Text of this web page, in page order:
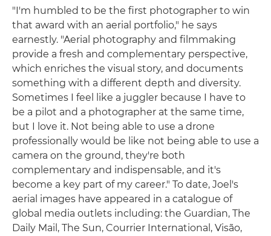
"I'm humbled to be the first photographer to win
that award with an aerial portfolio," he says
earnestly. "Aerial photography and filmmaking
provide a fresh and complementary perspective,
which enriches the visual story, and documents
something with a different depth and diversity.
Sometimes I feel like a juggler because I have to
be a pilot and a photographer at the same time,
but I love it. Not being able to use a drone
professionally would be like not being able to use a
camera on the ground, they're both
complementary and indispensable, and it's
become a key part of my career." To date, Joel's
aerial images have appeared in a catalogue of
global media outlets including: the Guardian, The
Daily Mail, The Sun, Courrier International, Visão,